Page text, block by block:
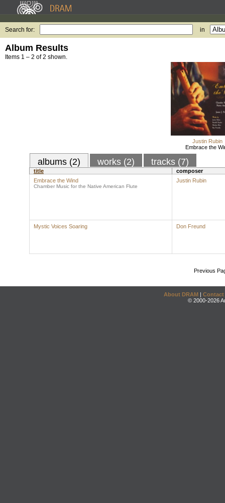
Search for: in
Album Results
Items 1 – 2 of 2 shown.
Justin Rubin
Embrace the
albums (2) works (2) tracks (7)
title
composer
Embrace the Wind
Chamber Music for the Native American Flute
Justin Rubin
Mystic Voices Soaring Don Freund
Previous
About DRAM | Contact
© 2000-2026